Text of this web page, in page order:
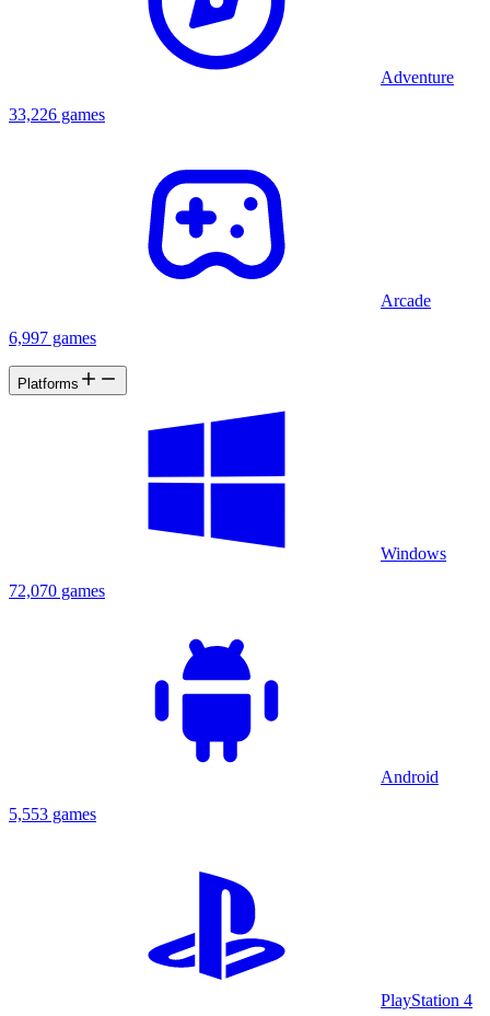
Adventure
33,226 games
Arcade
6,997 games
Platforms
Windows
72,070 games
Android
5,553 games
PlayStation 4